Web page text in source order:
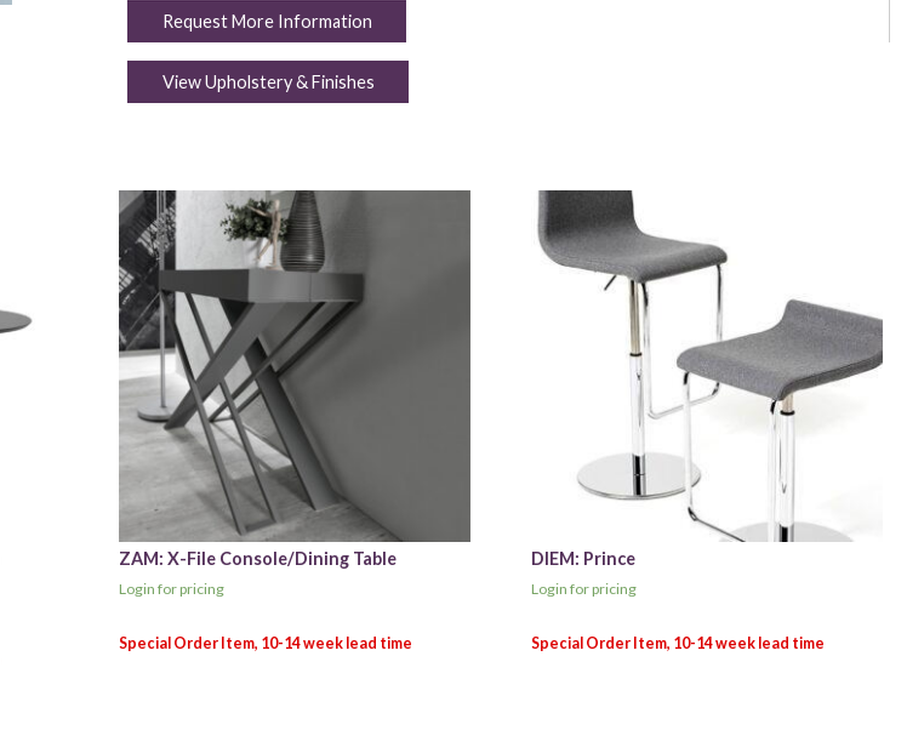
Request More Information
View Upholstery & Finishes
ZAM: X-File Console/Dining Table
Login for pricing
DIEM: Prince
Login for pricing